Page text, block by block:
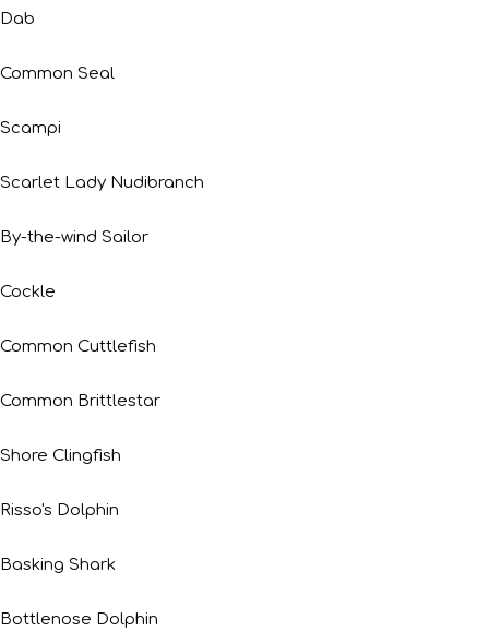
Dab
Common Seal
Scampi
Scarlet Lady Nudibranch
By-the-wind Sailor
Cockle
Common Cuttlefish
Common Brittlestar
Shore Clingfish
Risso's Dolphin
Basking Shark
Bottlenose Dolphin